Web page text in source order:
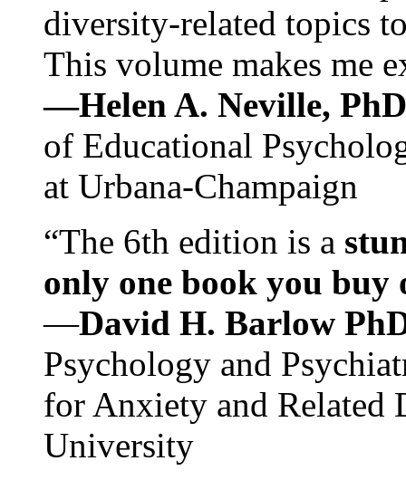
diversity-related topics
This volume makes me
—Helen A. Neville,
of Educational
at Urbana-Champaign
“The 6th edition is a
only one book you buy
—David H. Barlow
Psychology and
for Anxiety and Related
University